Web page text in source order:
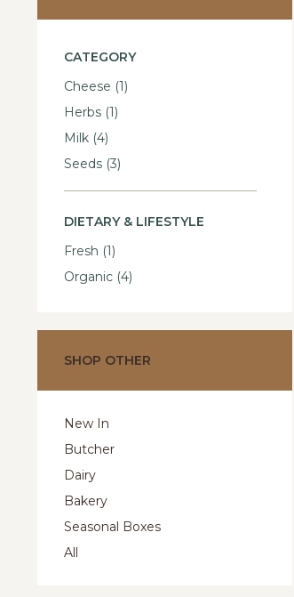
CATEGORY
Cheese (1)
Herbs (1)
Milk (4)
Seeds (3)
DIETARY & LIFESTYLE
Fresh (1)
Organic (4)
SHOP OTHER
New In
Butcher
Dairy
Bakery
Seasonal Boxes
All